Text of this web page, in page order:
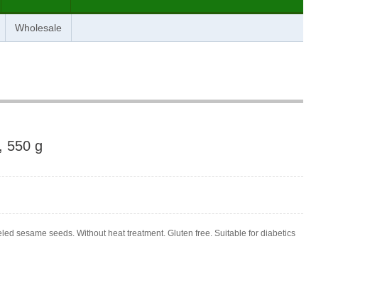
Wholesale
550 g
sesame seeds. Without heat treatment. Gluten free. Suitable for diabetics